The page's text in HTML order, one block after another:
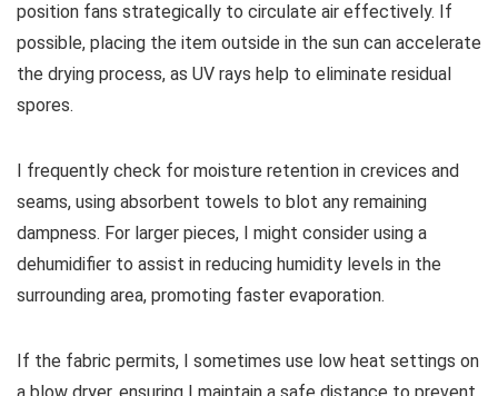
position fans strategically to circulate air effectively. If
possible, placing the item outside in the sun can accelerate
the drying process, as UV rays help to eliminate residual
spores.
I frequently check for moisture retention in crevices and
seams, using absorbent towels to blot any remaining
dampness. For larger pieces, I might consider using a
dehumidifier to assist in reducing humidity levels in the
surrounding area, promoting faster evaporation.
If the fabric permits, I sometimes use low heat settings on